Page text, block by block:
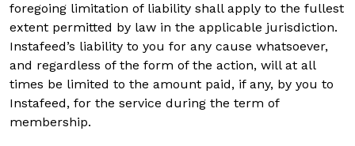
foregoing limitation of liability shall apply to the fullest
extent permitted by law in the applicable jurisdiction.
Instafeed’s liability to you for any cause whatsoever,
and regardless of the form of the action, will at all
times be limited to the amount paid, if any, by you to
Instafeed, for the service during the term of
membership.